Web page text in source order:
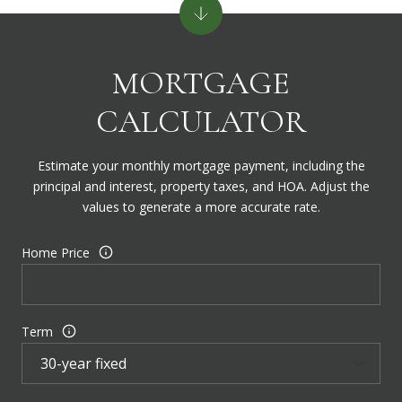
MORTGAGE
CALCULATOR
Estimate your monthly mortgage payment, including the
principal and interest, property taxes, and HOA. Adjust the
values to generate a more accurate rate.
Home Price
Term